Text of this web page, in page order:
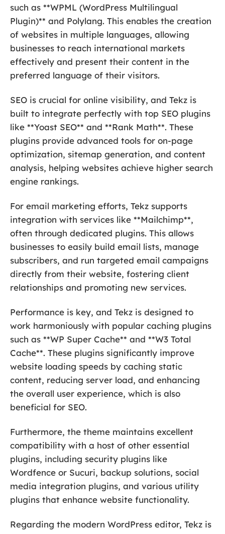
such as **WPML (WordPress Multilingual
Plugin)** and Polylang. This enables the creation
of websites in multiple languages, allowing
businesses to reach international markets
effectively and present their content in the
preferred language of their visitors.
SEO is crucial for online visibility, and Tekz is
built to integrate perfectly with top SEO plugins
like **Yoast SEO** and **Rank Math**. These
plugins provide advanced tools for on-page
optimization, sitemap generation, and content
analysis, helping websites achieve higher search
engine rankings.
For email marketing efforts, Tekz supports
integration with services like **Mailchimp**,
often through dedicated plugins. This allows
businesses to easily build email lists, manage
subscribers, and run targeted email campaigns
directly from their website, fostering client
relationships and promoting new services.
Performance is key, and Tekz is designed to
work harmoniously with popular caching plugins
such as **WP Super Cache** and **W3 Total
Cache**. These plugins significantly improve
website loading speeds by caching static
content, reducing server load, and enhancing
the overall user experience, which is also
beneficial for SEO.
Furthermore, the theme maintains excellent
compatibility with a host of other essential
plugins, including security plugins like
Wordfence or Sucuri, backup solutions, social
media integration plugins, and various utility
plugins that enhance website functionality.
Regarding the modern WordPress editor, Tekz is